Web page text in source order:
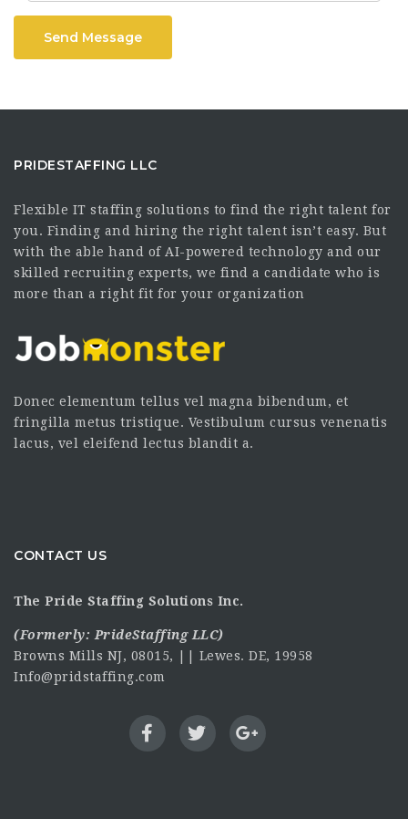
Send Message
PRIDESTAFFING LLC
Flexible IT staffing solutions to find the right talent for
you. Finding and hiring the right talent isn’t easy. But
with the able hand of AI-powered technology and our
skilled recruiting experts, we find a candidate who is
more than a right fit for your organization
Donec elementum tellus vel magna bibendum, et
fringilla metus tristique. Vestibulum cursus venenatis
lacus, vel eleifend lectus blandit a.
CONTACT US
The Pride Staffing Solutions Inc.
(Formerly: PrideStaffing LLC)
Browns Mills NJ, 08015, || Lewes. DE, 19958
Info@pridstaffing.com